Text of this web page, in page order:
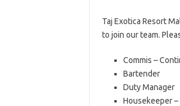
Taj Exotica Resort
to join our team.
Commis –
Bartender
Duty Manager
Housekeeper –